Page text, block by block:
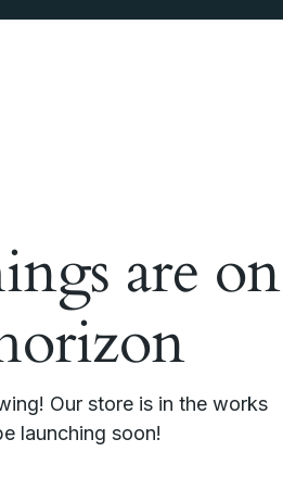
are on
Our store is in the works
launching soon!